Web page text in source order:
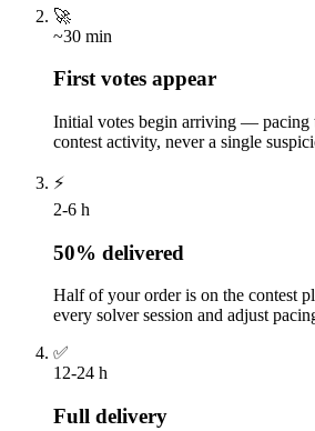
🚀
~30 min
First votes appear
Initial votes begin arriving — pacing
contest activity, never a single
⚡
2-6 h
50% delivered
Half of your order is on the contest
every solver session and adjust
✅
12-24 h
Full delivery